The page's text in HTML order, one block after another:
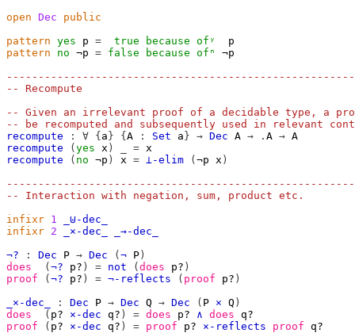
open Dec
public
pattern yes p = true because ofʸ
p
pattern
no ¬p = false because ofⁿ
¬p
-- Recompute
-- Given an irrelevant proof of a decidable type, a
-- be recomputed and subsequently used in relevant
recompute
: ∀ { a } { A : Set a } → Dec A → . A → A
recompute
( yes x ) = x
recompute
( no ¬p ) x = ⊥-elim ( ¬p x )
-- Interaction with negation, sum, product etc.
infixr 1
_⊎-dec_
infixr 2 _×-dec_
_→-dec_
¬?
: Dec P → Dec ( ¬ P )
does
( ¬? p? ) = not ( does p? )
proof
( ¬? p? ) = ¬-reflects ( proof p? )
_×-dec_
: Dec P → Dec Q → Dec ( P × Q )
does
( p? ×-dec q? ) = does p? ∧ does q?
proof
( p? ×-dec q? ) = proof p? ×-reflects proof q?